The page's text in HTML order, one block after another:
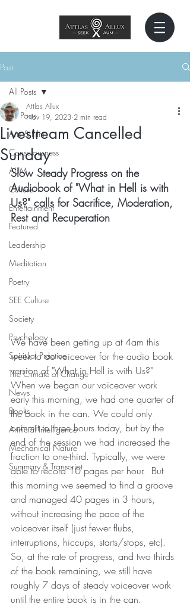
Post
All Posts
Arts & Film
Consciousness
AUM
Culture
Entertainment
Featured
Leadership
Meditation
Poetry
SEE Culture
Society
Psychology
Spiritual Practice
The Climate of Change
News
Books
Artificial Intelligence
Mechanical Nature
Summary & Transcript
All Posts
Livestream Cancelled
Sunday
Attlas Allux
Nov 19, 2023 2 min read
Slow Steady Progress on the
Audiobook of "What in Hell is with
Us?" calls for Sacrifice, Moderation,
Rest and Recuperation
We have been getting up at 4am this
week to do voiceover for the audio book
version of "What in Hell is with Us?"
When we began our voiceover work
early this morning, we had one quarter of
the book in the can. We could only
commit to three hours today, but by the
end of the session we had increased the
fraction to one-third. Typically, we were
able to record 10 pages per hour.  But
this morning we seemed to find a groove
and managed 40 pages in 3 hours,
without increasing the pace of the
voiceover itself (just fewer flubs,
interruptions, hiccups, starts/stops, etc).
So, at the rate of progress, and two thirds
of the book remaining, we still have
roughly 7 days of steady voiceover work
until the entire book is in the can.